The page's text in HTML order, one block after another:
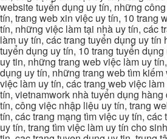
website tuyển dụng uy tín, những
tín, trang web xin việc uy tín, 10 trang
tín, những việc làm tại nhà uy tín, các
làm uy tín, các trang tuyển dụng uy
tuyển dụng uy tín, 10 trang tuyển
uy tin, những trang web việc làm uy
dụng uy tín, những trang web tìm
việc làm uy tín, các trang web việc
tín, vietnamwork nhà tuyển dụng
tín, công việc nhập liệu uy tín, trang
tín, các trang mạng tìm việc uy tín, các
uy tín, trang tìm việc làm uy tín cho